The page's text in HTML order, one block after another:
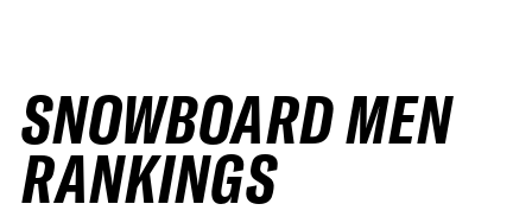
SNOWBOARD MEN
RANKINGS